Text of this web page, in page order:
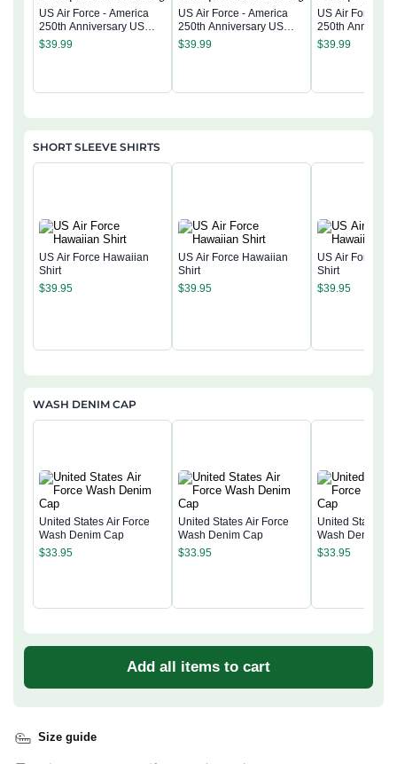
US Air Force - America
250th Anniversary US
Semiquincentennial Flag
$39.99
US Air Force - America
250th Anniversary US
Semiquincentennial Flag
$39.99
US Air Force -
250th
$39.99
SHORT SLEEVE SHIRTS
US Air Force Hawaiian
Shirt
$39.95
US Air Force Hawaiian
Shirt
$39.95
US Air Force
Shirt
$39.95
WASH DENIM CAP
United States Air Force
Wash Denim Cap
$33.95
United States Air Force
Wash Denim Cap
$33.95
United States
Wash Denim
$33.95
Add all items to cart
Size guide